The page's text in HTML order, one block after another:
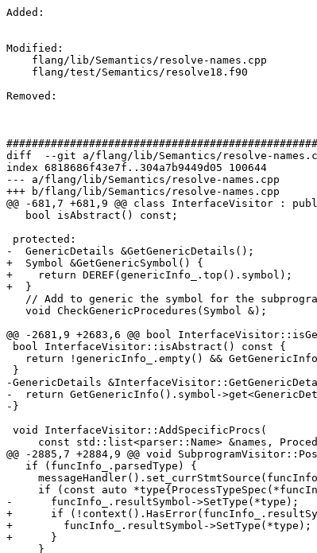
Added:
Modified:
Removed:
diff  --git a/flang/lib/Semantics/resolve-
index 6818686f43e7f..304a7b9449d05 100644
--- a/flang/lib/Semantics/resolve-names.cpp
+++ b/flang/lib/Semantics/resolve-names.cpp
@@ -681,7 +681,9 @@ class InterfaceVisitor :
-  GenericDetails &GetGenericDetails();
+  Symbol &GetGenericSymbol() {
+    return DEREF(genericInfo_.top().symbol);
+  }
@@ -2681,9 +2683,6 @@ bool
-GenericDetails
-  return GetGenericInfo().symbol-
-}
@@ -2885,7 +2884,9 @@ void
-      funcInfo_.resultSymbol->SetType(*type);
+      if
+        funcInfo_.resultSymbol->SetType(*type);
+      }